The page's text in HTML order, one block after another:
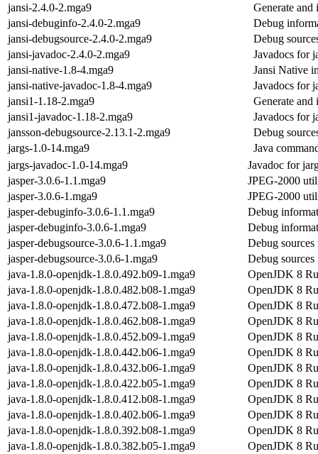
jansi-2.4.0-2.mga9
Generate and
jansi-debuginfo-2.4.0-2.mga9
Debug
jansi-debugsource-2.4.0-2.mga9
Debug
jansi-javadoc-2.4.0-2.mga9
Javadocs for
jansi-native-1.8-4.mga9
Jansi Native
jansi-native-javadoc-1.8-4.mga9
Javadocs for
jansi1-1.18-2.mga9
Generate and
jansi1-javadoc-1.18-2.mga9
Javadocs for
jansson-debugsource-2.13.1-2.mga9
Debug
jargs-1.0-14.mga9
Java
jargs-javadoc-1.0-14.mga9
Javadoc for
jasper-3.0.6-1.1.mga9
JPEG-2000
jasper-3.0.6-1.mga9
JPEG-2000
jasper-debuginfo-3.0.6-1.1.mga9
Debug
jasper-debuginfo-3.0.6-1.mga9
Debug
jasper-debugsource-3.0.6-1.1.mga9
Debug sources
jasper-debugsource-3.0.6-1.mga9
Debug sources
java-1.8.0-openjdk-1.8.0.492.b09-1.mga9
OpenJDK 8
java-1.8.0-openjdk-1.8.0.482.b08-1.mga9
OpenJDK 8
java-1.8.0-openjdk-1.8.0.472.b08-1.mga9
OpenJDK 8
java-1.8.0-openjdk-1.8.0.462.b08-1.mga9
OpenJDK 8
java-1.8.0-openjdk-1.8.0.452.b09-1.mga9
OpenJDK 8
java-1.8.0-openjdk-1.8.0.442.b06-1.mga9
OpenJDK 8
java-1.8.0-openjdk-1.8.0.432.b06-1.mga9
OpenJDK 8
java-1.8.0-openjdk-1.8.0.422.b05-1.mga9
OpenJDK 8
java-1.8.0-openjdk-1.8.0.412.b08-1.mga9
OpenJDK 8
java-1.8.0-openjdk-1.8.0.402.b06-1.mga9
OpenJDK 8
java-1.8.0-openjdk-1.8.0.392.b08-1.mga9
OpenJDK 8
java-1.8.0-openjdk-1.8.0.382.b05-1.mga9
OpenJDK 8